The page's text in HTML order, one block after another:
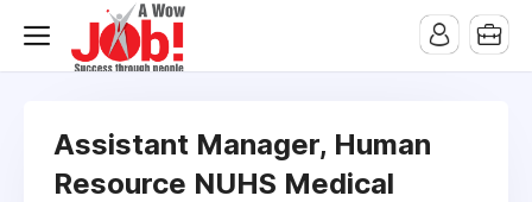
Assistant Manager, Human
Resource NUHS Medical